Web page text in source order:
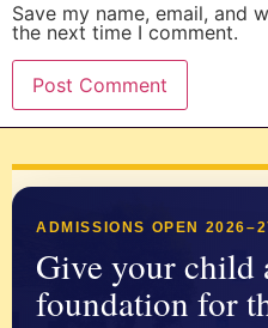
Save my name, email, and
the next time I comment.
ADMISSIONS OPEN
Give your child
foundation for